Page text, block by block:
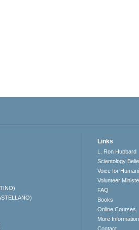
Links
L. Ron Hubbard
Scientology
Voice for
Volunteer
FAQ
Books
Online Courses
More Information
Contact